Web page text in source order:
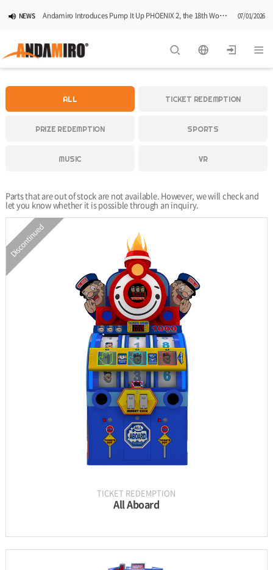
NEWS Andamiro Introduces Pump It Up PHOENIX 2, the 18th Worldwide Arcade Installment in Its Global Dance Game Series 07/01/2026
NEWS Pump It Up Asia Pacific 2026 Dominion Tournament, Sponsored by Timezone, Successfully Concludes in Korea 06/25/2026
NEWS Successful Completion of Pump It Up Asia Pacific 2026 Indonesia National Finals Hosted by Timezone
ALL TICKET REDEMPTION
PRIZE REDEMPTION SPORTS
MUSIC VR
Parts that are out of stock are not available. However, we will check and
let you know whether it is possible through an inquiry.
Discontinued
INFORMATION
PARTS
UPDATE & MANUAL
GALLERY
TICKET REDEMPTION
All Aboard